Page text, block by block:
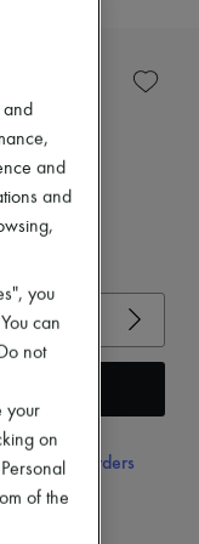
on orders
more
and
and
and
you
can
not
your
on
of the